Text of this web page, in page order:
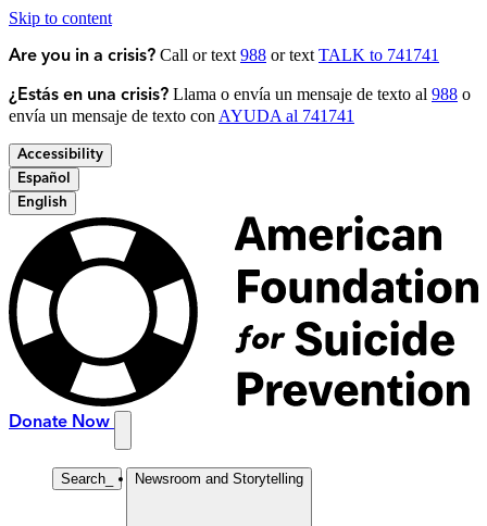
Skip to content
Are you in a crisis? Call or text 988 or text TALK to 741741
¿Estás en una crisis? Llama o envía un mensaje de texto al 988 o
envía un mensaje de texto con AYUDA al 741741
Accessibility
Español
English
Donate Now
Search Newsroom and Storytelling